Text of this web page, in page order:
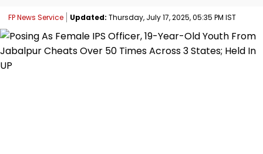
FP News Service Updated: Thursday, July 17, 2025, 05:35 PM IST